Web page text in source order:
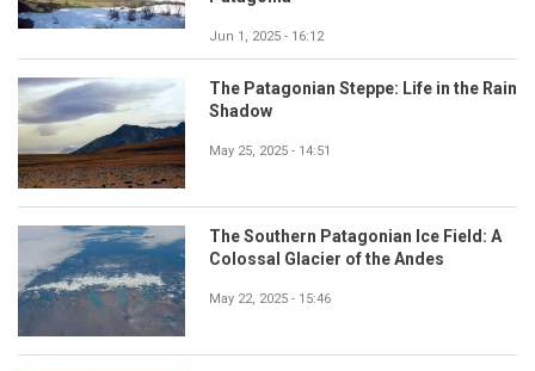
Jun 1, 2025 - 16:12
The Patagonian Steppe: Life in the Rain
Shadow
May 25, 2025 - 14:51
The Southern Patagonian Ice Field: A
Colossal Glacier of the Andes
May 22, 2025 - 15:46